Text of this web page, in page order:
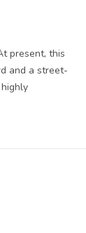
present, this
and a street-